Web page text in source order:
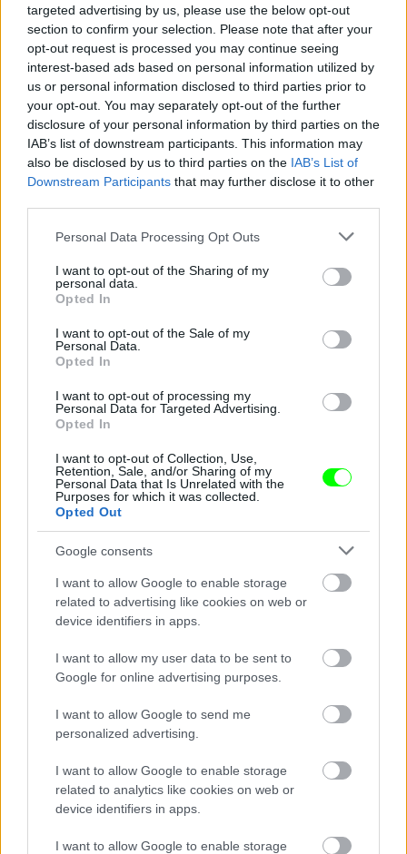
targeted advertising by us, please use the below opt-out
section to confirm your selection. Please note that after your
opt-out request is processed you may continue seeing
interest-based ads based on personal information utilized by
us or personal information disclosed to third parties prior to
your opt-out. You may separately opt-out of the further
disclosure of your personal information by third parties on the
IAB’s list of downstream participants. This information may
also be disclosed by us to third parties on the IAB’s List of
Downstream Participants that may further disclose it to other
Please note that this website/app uses one or more Google
not limited to your visit or usage behaviour. You may click to
grant or deny consent to Google and its third-party tags to
use your data for below specified purposes in below Google
consent section.
Personal Data Processing Opt Outs
I want to opt-out of the Sharing of my
personal data.
Opted In
I want to opt-out of the Sale of my
Personal Data.
Opted In
I want to opt-out of processing my
Personal Data for Targeted Advertising.
Opted In
I want to opt-out of Collection, Use,
Retention, Sale, and/or Sharing of my
Personal Data that Is Unrelated with the
Purposes for which it was collected.
Opted Out
Google consents
I want to allow Google to enable storage
related to advertising like cookies on web or
device identifiers in apps.
I want to allow my user data to be sent to
Google for online advertising purposes.
I want to allow Google to send me
personalized advertising.
I want to allow Google to enable storage
related to analytics like cookies on web or
device identifiers in apps.
I want to allow Google to enable storage
Jön még kép!
Jön még kép!
Jön még kép!